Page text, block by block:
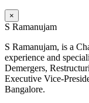
×
S Ramanujam
S Ramanujam, is a
experience and
Demergers,
Executive Vice-
Bangalore.